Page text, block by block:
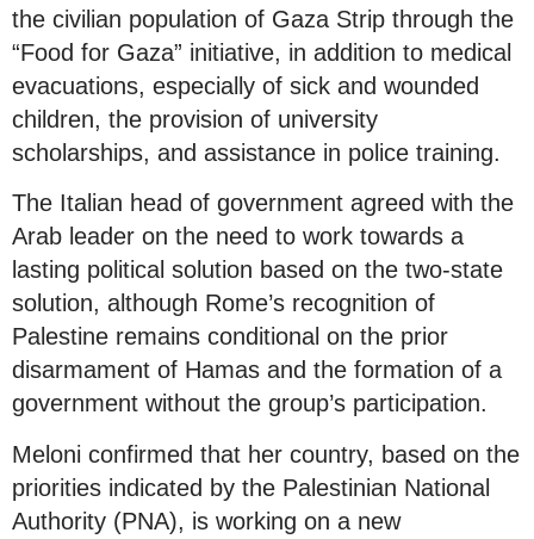
the civilian population of Gaza Strip through the
“Food for Gaza” initiative, in addition to medical
evacuations, especially of sick and wounded
children, the provision of university
scholarships, and assistance in police training.
The Italian head of government agreed with the
Arab leader on the need to work towards a
lasting political solution based on the two-state
solution, although Rome’s recognition of
Palestine remains conditional on the prior
disarmament of Hamas and the formation of a
government without the group’s participation.
Meloni confirmed that her country, based on the
priorities indicated by the Palestinian National
Authority (PNA), is working on a new